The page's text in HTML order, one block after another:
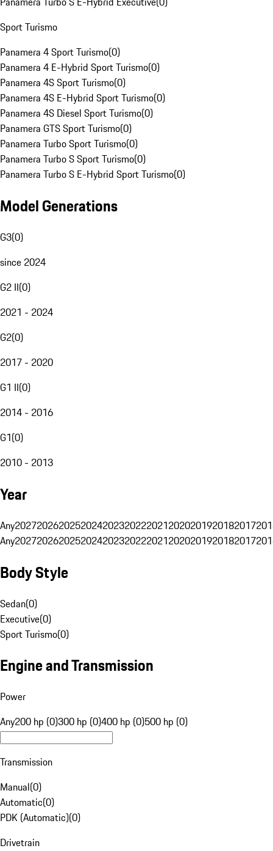
Sport Turismo
Panamera 4 Sport Turismo(0)
Panamera 4 E-Hybrid Sport Turismo(0)
Panamera 4S Sport Turismo(0)
Panamera 4S E-Hybrid Sport Turismo(0)
Panamera 4S Diesel Sport Turismo(0)
Panamera GTS Sport Turismo(0)
Panamera Turbo Sport Turismo(0)
Panamera Turbo S Sport Turismo(0)
Panamera Turbo S E-Hybrid Sport Turismo(0)
Model Generations
G3(0)
since 2024
G2 II(0)
2021 - 2024
G2(0)
2017 - 2020
G1 II(0)
2014 - 2016
G1(0)
2010 - 2013
Year
Any20272026202520242023202220212020201920182017
Any20272026202520242023202220212020201920182017
Body Style
Sedan(0)
Executive(0)
Sport Turismo(0)
Engine and Transmission
Power
Any200 hp (0)300 hp (0)400 hp (0)500 hp (0)
Transmission
Manual(0)
Automatic(0)
PDK (Automatic)(0)
Drivetrain